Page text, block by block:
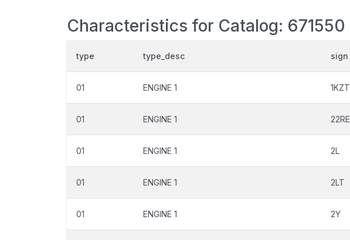
Characteristics for Catalog: 671550
type type_desc sign
01 ENGINE 1 1KZT
01 ENGINE 1 22RE
01 ENGINE 1 2L
01 ENGINE 1 2LT
01 ENGINE 1 2Y